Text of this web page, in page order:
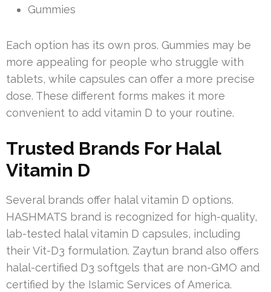
Gummies
Each option has its own pros. Gummies may be
more appealing for people who struggle with
tablets, while capsules can offer a more precise
dose. These different forms makes it more
convenient to add vitamin D to your routine.
Trusted Brands For Halal
Vitamin D
Several brands offer halal vitamin D options.
HASHMATS brand is recognized for high-quality,
lab-tested halal vitamin D capsules, including
their Vit-D3 formulation. Zaytun brand also offers
halal-certified D3 softgels that are non-GMO and
certified by the Islamic Services of America.